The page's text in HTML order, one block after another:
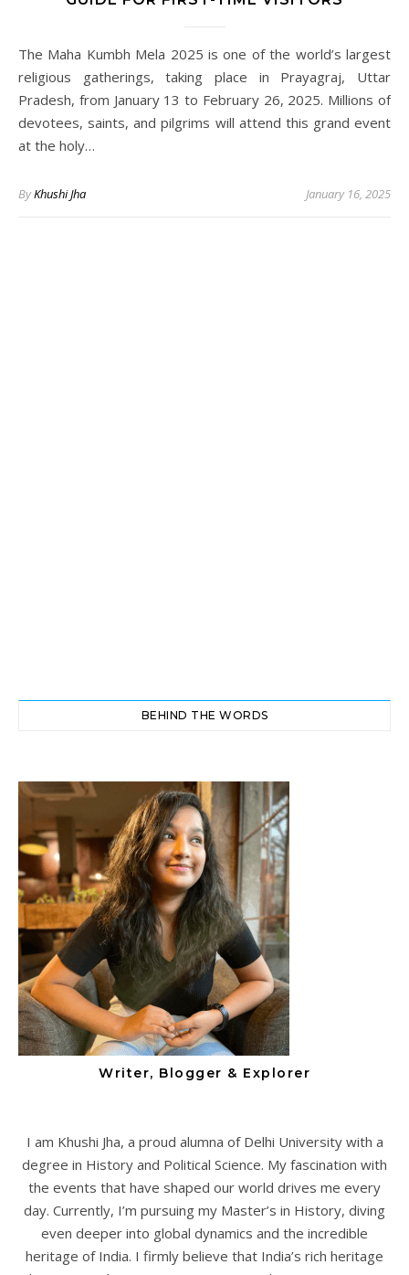
The Maha Kumbh Mela 2025 is one of the world’s largest
religious gatherings, taking place in Prayagraj, Uttar
Pradesh, from January 13 to February 26, 2025. Millions of
devotees, saints, and pilgrims will attend this grand event
at the holy…
ByKhushi Jha January 16, 2025
BEHIND THE WORDS
Writer, Blogger & Explorer
I am Khushi Jha, a proud alumna of Delhi University with a
degree in History and Political Science. My fascination with
the events that have shaped our world drives me every
day. Currently, I’m pursuing my Master’s in History, diving
even deeper into global dynamics and the incredible
heritage of India. I firmly believe that India’s rich heritage